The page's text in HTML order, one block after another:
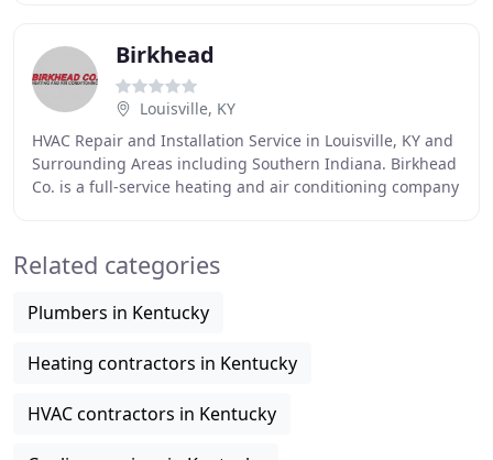
Birkhead
Louisville, KY
HVAC Repair and Installation Service in Louisville, KY and
Surrounding Areas including Southern Indiana. Birkhead
Co. is a full-service heating and air conditioning company
Related categories
Plumbers in Kentucky
Heating contractors in Kentucky
HVAC contractors in Kentucky